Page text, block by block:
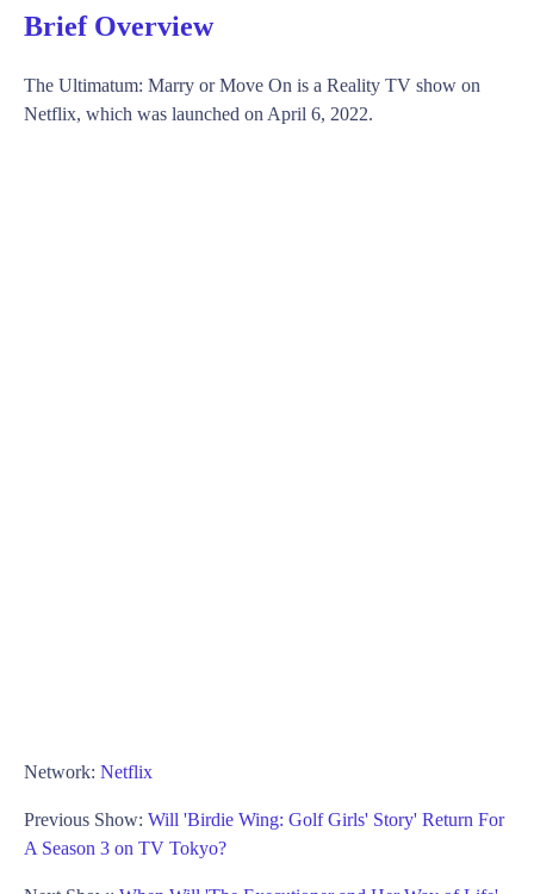
Brief Overview
The Ultimatum: Marry or Move On is a Reality TV show on
Netflix, which was launched on April 6, 2022.
Network: Netflix
Previous Show: Will 'Birdie Wing: Golf Girls' Story' Return For
A Season 3 on TV Tokyo?